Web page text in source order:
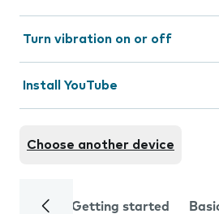
Turn vibration on or off
Install YouTube
Choose another device
Getting started